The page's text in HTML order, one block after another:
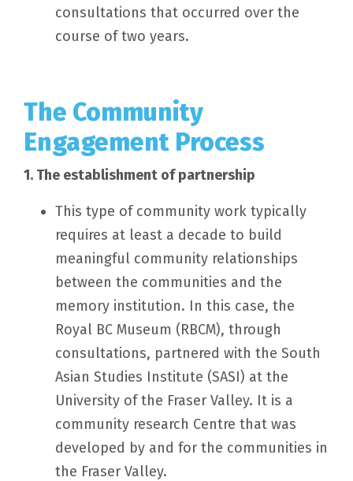
consultations that occurred over the
course of two years.
The Community
Engagement Process
1. The establishment of partnership
This type of community work typically
requires at least a decade to build
meaningful community relationships
between the communities and the
memory institution. In this case, the
Royal BC Museum (RBCM), through
consultations, partnered with the South
Asian Studies Institute (SASI) at the
University of the Fraser Valley. It is a
community research Centre that was
developed by and for the communities in
the Fraser Valley.